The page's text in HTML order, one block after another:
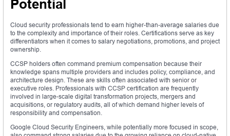
Potential
Cloud security professionals tend to earn higher-than-average salaries due
to the complexity and importance of their roles. Certifications serve as key
differentiators when it comes to salary negotiations, promotions, and project
ownership.
CCSP holders often command premium compensation because their
knowledge spans multiple providers and includes policy, compliance, and
architecture design. These are skills often associated with senior or
executive roles. Professionals with CCSP certification are frequently
involved in large-scale digital transformation projects, mergers and
acquisitions, or regulatory audits, all of which demand higher levels of
responsibility and compensation.
Google Cloud Security Engineers, while potentially more focused in scope,